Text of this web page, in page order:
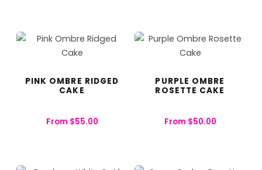
PINK OMBRE RIDGED
CAKE
From $55.00
PURPLE OMBRE
ROSETTE CAKE
From $50.00